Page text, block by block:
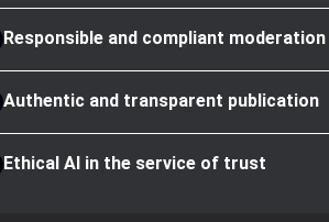
Responsible and compliant moderation
Authentic and transparent publication
Ethical AI in the service of trust